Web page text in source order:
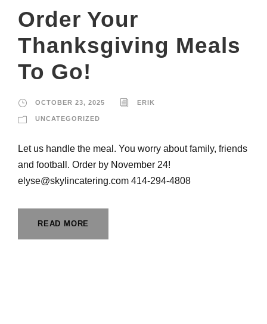
Order Your
Thanksgiving Meals
To Go!
OCTOBER 23, 2025 ERIK
UNCATEGORIZED
Let us handle the meal. You worry about family, friends
and football. Order by November 24!
elyse@skylincatering.com 414-294-4808
READ MORE